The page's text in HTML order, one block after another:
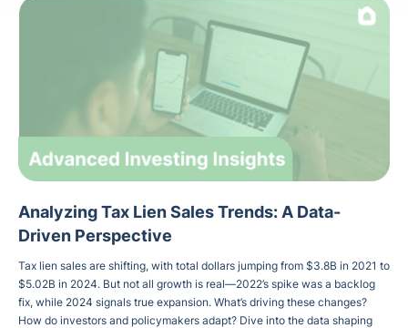
Analyzing Tax Lien Sales Trends: A Data-
Driven Perspective
Tax lien sales are shifting, with total dollars jumping from $3.8B in 2021 to
$5.02B in 2024. But not all growth is real—2022’s spike was a backlog
fix, while 2024 signals true expansion. What’s driving these changes?
How do investors and policymakers adapt? Dive into the data shaping